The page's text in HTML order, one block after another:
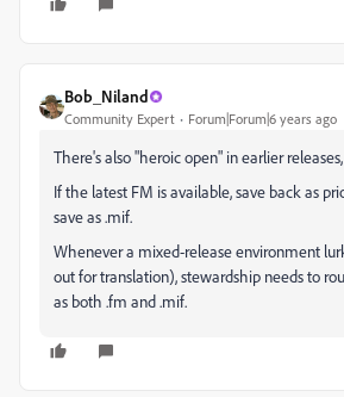
Bob_Niland
Community Expert Forum|Forum|6 years ago
There's also "heroic open" in earlier
If the latest FM is available, save back as
save as .mif.
Whenever a mixed-release environment
out for translation), stewardship needs to
as both .fm and .mif.